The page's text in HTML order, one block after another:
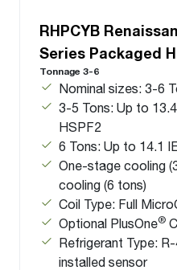
RHPCYB
Series Packaged
Tonnage 3-6
Nominal sizes: 3-6
3-5 Tons: Up to
HSPF2
6 Tons: Up to 14.1
One-stage cooling
cooling (6 tons)
Coil Type: Full
Optional PlusOne®
Refrigerant Type:
installed sensor